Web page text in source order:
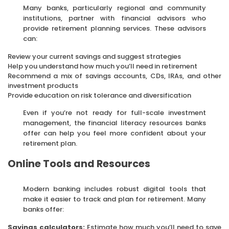
Many banks, particularly regional and community
institutions, partner with financial advisors who
provide retirement planning services. These advisors
can:
Review your current savings and suggest strategies
Help you understand how much you’ll need in retirement
Recommend a mix of savings accounts, CDs, IRAs, and other
investment products
Provide education on risk tolerance and diversification
Even if you’re not ready for full-scale investment
management, the financial literacy resources banks
offer can help you feel more confident about your
retirement plan.
Online Tools and Resources
Modern banking includes robust digital tools that
make it easier to track and plan for retirement. Many
banks offer:
Savings calculators: Estimate how much you’ll need to save